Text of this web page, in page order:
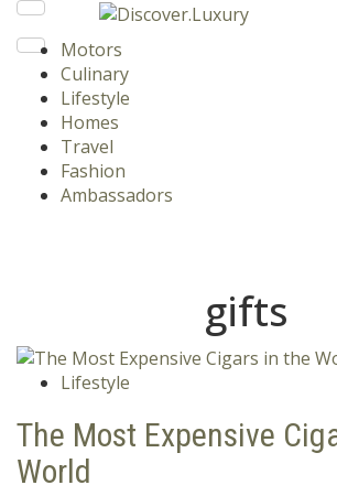
Motors
Culinary
Lifestyle
Homes
Travel
Fashion
Ambassadors
gifts
Lifestyle
The Most Expensive
World